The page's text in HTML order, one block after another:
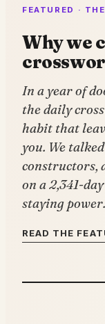
FEATURED ·
Why we
In a year of
the daily
habit that
you. We
constructors,
on a 2,341-
staying power.
READ THE